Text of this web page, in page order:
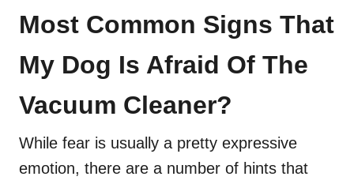
Most Common Signs That
My Dog Is Afraid Of The
Vacuum Cleaner?
While fear is usually a pretty expressive
emotion, there are a number of hints that